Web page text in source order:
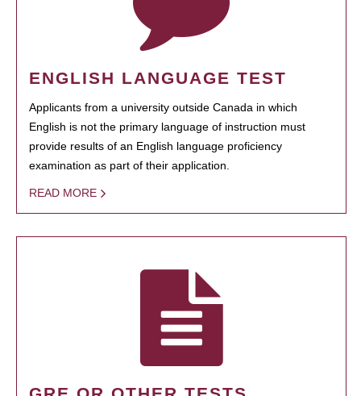
ENGLISH LANGUAGE TEST
Applicants from a university outside Canada in which
English is not the primary language of instruction must
provide results of an English language proficiency
examination as part of their application.
READ MORE